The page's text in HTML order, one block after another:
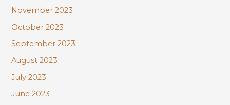
November 2023
October 2023
September 2023
August 2023
July 2023
June 2023